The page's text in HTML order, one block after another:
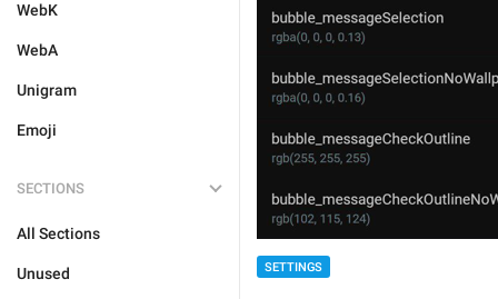
WebK
WebA
Unigram
Emoji
SECTIONS
All Sections
Unused SETTINGS